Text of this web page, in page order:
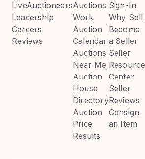
LiveAuctioneers
Leadership
Careers
Reviews
Auctions
Work
Auction
Calendar
Auctions
Near Me
Auction
House
Directory
Auction
Price
Results
Sign-In
Why Sell
Become
a Seller
Seller
Resource
Center
Seller
Reviews
Consign
an Item